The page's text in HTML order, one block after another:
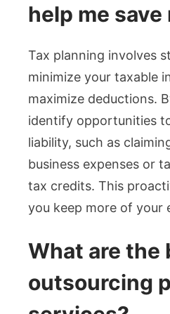
help me save
Tax planning involves
minimize your taxable
maximize deductions.
identify opportunities
liability, such as
business expenses or
tax credits. This
you keep more of your
What are the
outsourcing